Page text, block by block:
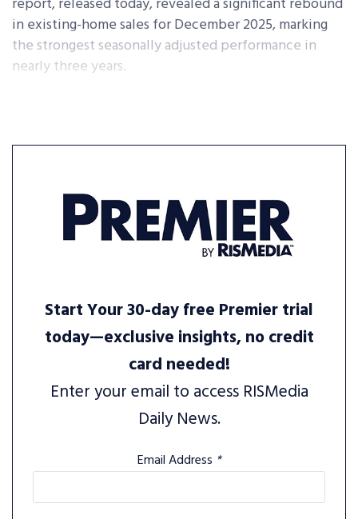
in existing-home sales for December 2025, marking
the strongest seasonally adjusted performance in
nearly three years.
Start Your 30-day free Premier trial
today—exclusive insights, no credit
card needed!
Enter your email to access RISMedia
Daily News.
Email Address *